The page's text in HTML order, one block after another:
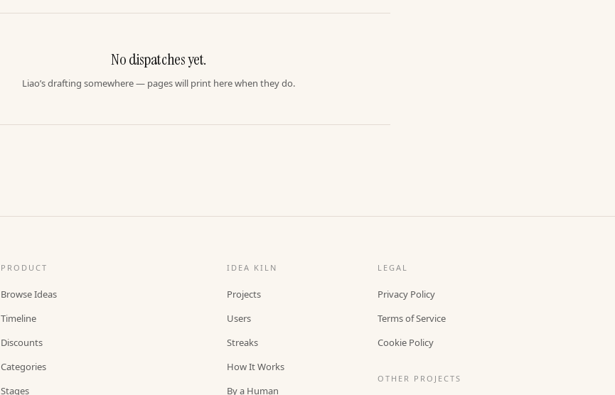
No dispatches yet.
Liao’s drafting somewhere — pages will print here when they do.
PRODUCT
Browse Ideas
Timeline
Discounts
Categories
Stages
IDEA KILN
Projects
Users
Streaks
How It Works
By a Human
LEGAL
Privacy Policy
Terms of Service
Cookie Policy
OTHER PROJECTS